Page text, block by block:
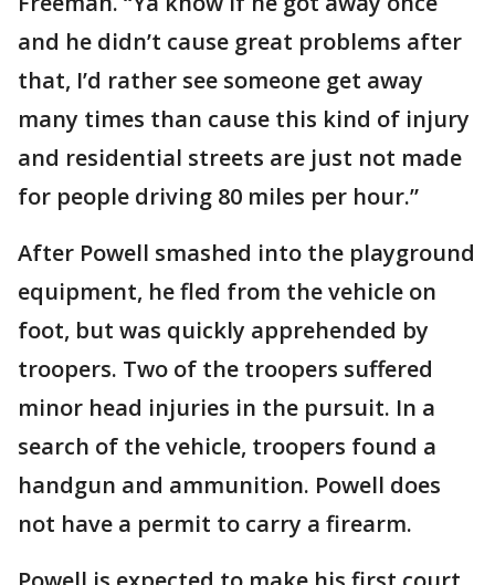
and he didn’t cause great problems after
that, I’d rather see someone get away
many times than cause this kind of injury
and residential streets are just not made
for people driving 80 miles per hour.”
After Powell smashed into the playground
equipment, he fled from the vehicle on
foot, but was quickly apprehended by
troopers. Two of the troopers suffered
minor head injuries in the pursuit. In a
search of the vehicle, troopers found a
handgun and ammunition. Powell does
not have a permit to carry a firearm.